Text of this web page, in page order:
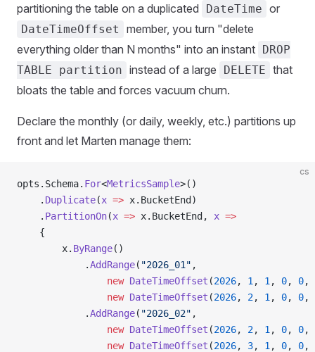
partitioning the table on a duplicated
DateTime or
DateTimeOffset
member, you turn "delete
everything older than N months" into an instant DROP
TABLE partition instead of a large DELETE that
bloats the table and forces vacuum churn.
Declare the monthly (or daily, weekly, etc.) partitions up
front and let Marten manage them:
cs
opts.Schema. For<MetricsSample>()
    .
Duplicate(x => x.BucketEnd)
    .
PartitionOn(x => x.BucketEnd, x =>
    {
        x.
ByRange()
            .
AddRange( "2026_01" ,
                new
DateTimeOffset (2026, 1 , 1 , 0, 0,
                new
DateTimeOffset (2026, 2, 1 , 0, 0,
            .
AddRange( "2026_02" ,
                new
DateTimeOffset (2026, 2, 1 , 0, 0,
                new
DateTimeOffset (2026, 3, 1 , 0, 0,